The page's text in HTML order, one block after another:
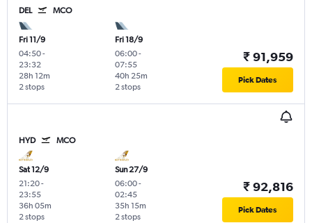
DEL MCO
Fri 11/9
04:50-
23:32
2 stops
28h 12m
Fri 18/9
06:00-
07:55
2 stops
40h 25m
₹ 91,959
Pick Dates
HYD MCO
Sat 12/9
21:20-
23:55
2 stops
36h 05m
Sun 27/9
06:00-
02:45
2 stops
35h 15m
₹ 92,816
Pick Dates